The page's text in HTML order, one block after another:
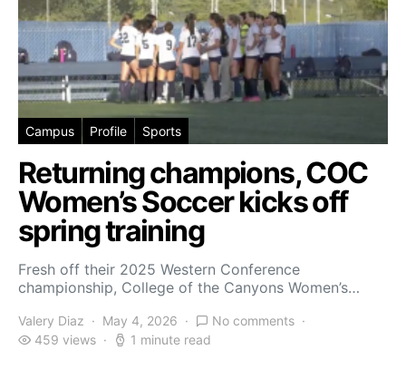
Campus Profile Sports
Returning champions, COC
Women’s Soccer kicks off
spring training
Fresh off their 2025 Western Conference
championship, College of the Canyons Women’s…
Valery Diaz May 4, 2026
No comments
459 views
1 minute read